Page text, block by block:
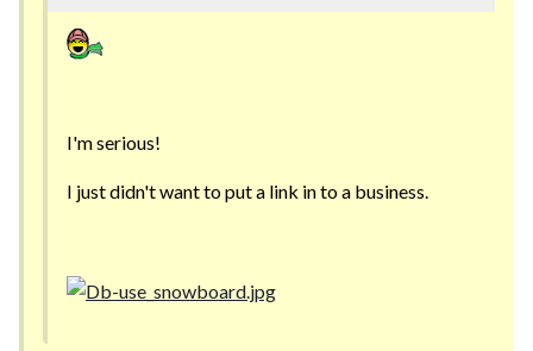
I'm serious!
I just didn't want to put a link in to a business.